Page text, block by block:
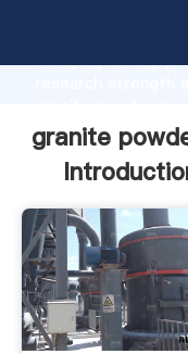
Grasping strong
create the value
granite